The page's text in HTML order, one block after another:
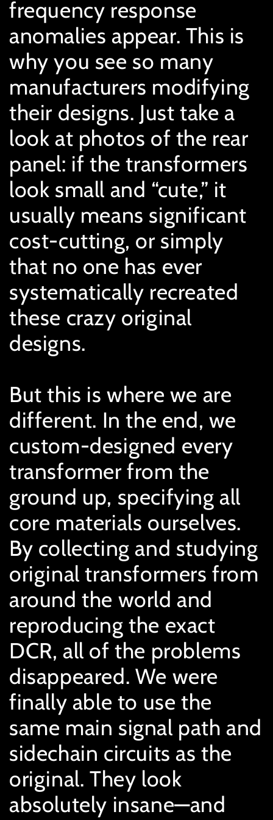
frequency response
anomalies appear. This is
why you see so many
manufacturers modifying
their designs. Just take a
look at photos of the rear
panel: if the transformers
look small and “cute,” it
usually means significant
cost-cutting, or simply
that no one has ever
systematically recreated
these crazy original
designs.
But this is where we are
different. In the end, we
custom-designed every
transformer from the
ground up, specifying all
core materials ourselves.
By collecting and studying
original transformers from
around the world and
reproducing the exact
DCR, all of the problems
disappeared. We were
finally able to use the
same main signal path and
sidechain circuits as the
original. They look
absolutely insane—and